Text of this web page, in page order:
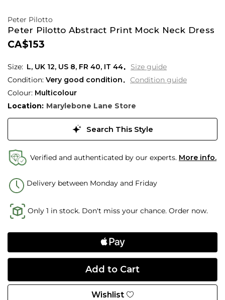
Peter Pilotto
Peter Pilotto Abstract Print Mock Neck Dress
CA$153
L, UK 12, US 8, FR 40, IT 44
Size guide
Condition: Very good condition
Condition guide
Colour: Multicolour
Location: Marylebone Lane Store
Search This Style
Verified and authenticated by our experts. More info.
Delivery between Monday and Friday
Only 1 in stock. Don't miss your chance. Order now.
Wishlist